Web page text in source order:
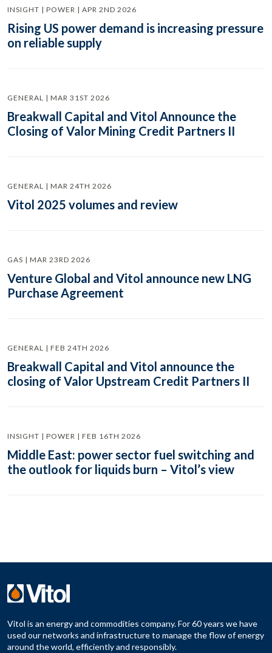
INSIGHT | POWER | APR 2ND 2026
Rising US power demand is increasing pressure
on reliable supply
GENERAL | MAR 31ST 2026
Breakwall Capital and Vitol Announce the
Closing of Valor Mining Credit Partners II
GENERAL | MAR 24TH 2026
Vitol 2025 volumes and review
GAS | MAR 23RD 2026
Venture Global and Vitol announce new LNG
Purchase Agreement
GENERAL | FEB 24TH 2026
Breakwall Capital and Vitol announce the
closing of Valor Upstream Credit Partners II
INSIGHT | POWER | FEB 16TH 2026
Middle East: power sector fuel switching and
the outlook for liquids burn – Vitol’s view
Vitol is an energy and commodities company. For 60 years we have
used our networks and infrastructure to manage the flow of energy
around the world, efficiently and responsibly.